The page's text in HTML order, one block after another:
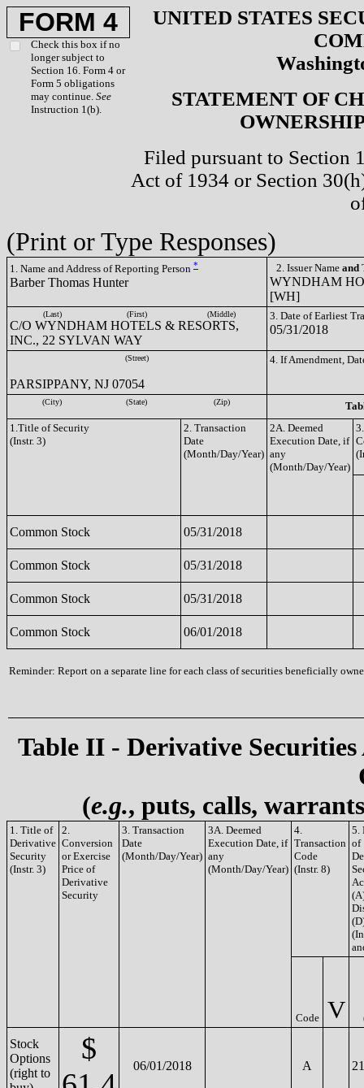
FORM 4
Check this box if no
longer subject to
Section 16. Form 4 or
Form 5 obligations
may continue. See
Instruction 1(b).
UNITED STATES
STATEMENT OF
Filed pursuant to Section
Act of 1934 or Section
(Print or Type Responses)
1. Name and Address of Reporting Person *
Barber Thomas Hunter
2. Issuer Name and
WYNDHAM
[WH]
(Last) (First) (Middle)
C/O WYNDHAM HOTELS & RESORTS,
INC., 22 SYLVAN WAY
3. Date of Earliest
05/31/2018
(Street)
PARSIPPANY, NJ 07054
4. If Amendment,
(City) (State) (Zip)
1.Title of Security
(Instr. 3)
2. Transaction
Date
(Month/Day/Year)
2A. Deemed
Execution Date, if
any
(Month/Day/Year)
Common Stock 05/31/2018
Common Stock 05/31/2018
Common Stock 05/31/2018
Common Stock 06/01/2018
Reminder: Report on a separate line for each class of securities beneficially
Table II - Derivative
(e.g., puts, calls,
1. Title of
Derivative
Security
(Instr. 3)
2.
Conversion
or Exercise
Price of
Derivative
Security
3. Transaction
Date
(Month/Day/Year)
3A. Deemed
Execution Date, if
any
(Month/Day/Year)
4.
Transaction
Code
(Instr. 8)
5.
of
Code V
Stock
Options
(right to
$
06/01/2018 A